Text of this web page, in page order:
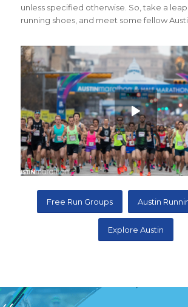
unless specified otherwise. So, take a
running shoes, and meet some fellow
Free Run Groups Austin
Explore Austin